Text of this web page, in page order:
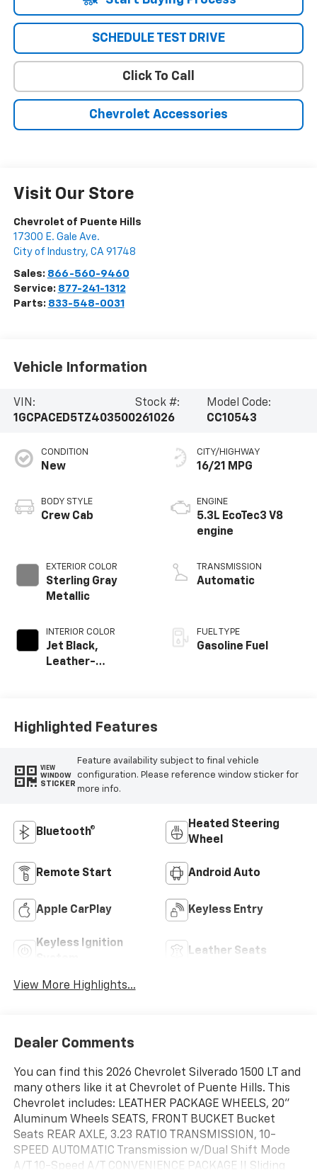
SCHEDULE TEST DRIVE
Click To Call
Chevrolet Accessories
Visit Our Store
Chevrolet of Puente Hills
17300 E. Gale Ave.
City of Industry, CA 91748
Sales: 866-560-9460
Service: 877-241-1312
Parts: 833-548-0031
Vehicle Information
VIN:
1GCPACED5TZ403500
Stock #:
261026
Model Code:
CC10543
CONDITION
New
BODY STYLE
Crew Cab
EXTERIOR COLOR
Sterling Gray
Metallic
INTERIOR COLOR
Jet Black,
Leather-
CITY/HIGHWAY
16/21 MPG
ENGINE
5.3L EcoTec3 V8
engine
TRANSMISSION
Automatic
FUEL TYPE
Gasoline Fuel
Highlighted Features
VIEW
WINDOW
STICKER
Feature availability subject to final vehicle
configuration. Please reference window sticker for
more info.
Bluetooth®
Heated Steering
Wheel
Remote Start Android Auto
Apple CarPlay Keyless Entry
Keyless Ignition
Leather Seats
View More Highlights...
Dealer Comments
You can find this 2026 Chevrolet Silverado 1500 LT and
many others like it at Chevrolet of Puente Hills. This
Chevrolet includes: LEATHER PACKAGE WHEELS, 20"
Aluminum Wheels SEATS, FRONT BUCKET Bucket
Seats REAR AXLE, 3.23 RATIO TRANSMISSION, 10-
SPEED AUTOMATIC Transmission w/Dual Shift Mode
A/T 10-Speed A/T CONVENIENCE PACKAGE II Sliding